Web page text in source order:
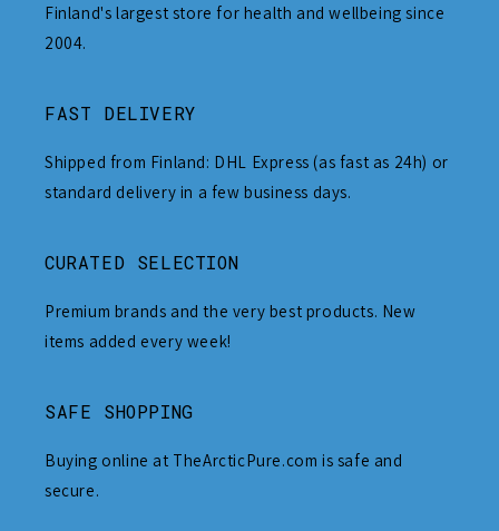
Finland's largest store for health and wellbeing since
2004.
FAST DELIVERY
Shipped from Finland: DHL Express (as fast as 24h) or
standard delivery in a few business days.
CURATED SELECTION
Premium brands and the very best products. New
items added every week!
SAFE SHOPPING
Buying online at TheArcticPure.com is safe and
secure.